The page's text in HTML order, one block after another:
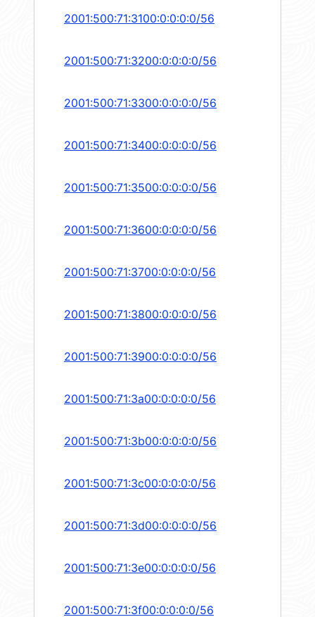
2001:500:71:3100:0:0:0:0/56
2001:500:71:3200:0:0:0:0/56
2001:500:71:3300:0:0:0:0/56
2001:500:71:3400:0:0:0:0/56
2001:500:71:3500:0:0:0:0/56
2001:500:71:3600:0:0:0:0/56
2001:500:71:3700:0:0:0:0/56
2001:500:71:3800:0:0:0:0/56
2001:500:71:3900:0:0:0:0/56
2001:500:71:3a00:0:0:0:0/56
2001:500:71:3b00:0:0:0:0/56
2001:500:71:3c00:0:0:0:0/56
2001:500:71:3d00:0:0:0:0/56
2001:500:71:3e00:0:0:0:0/56
2001:500:71:3f00:0:0:0:0/56